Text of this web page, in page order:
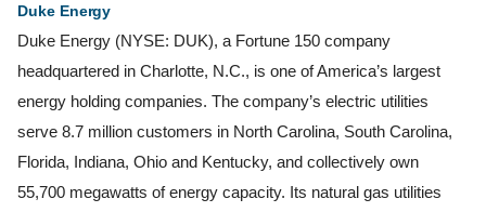
Duke Energy
Duke Energy (NYSE: DUK), a Fortune 150 company
headquartered in Charlotte, N.C., is one of America’s largest
energy holding companies. The company’s electric utilities
serve 8.7 million customers in North Carolina, South Carolina,
Florida, Indiana, Ohio and Kentucky, and collectively own
55,700 megawatts of energy capacity. Its natural gas utilities